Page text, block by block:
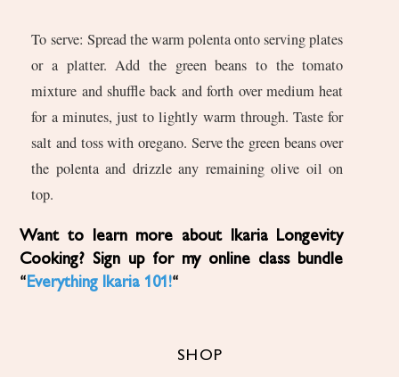
To serve: Spread the warm polenta onto serving plates
or a platter. Add the green beans to the tomato
mixture and shuffle back and forth over medium heat
for a minutes, just to lightly warm through. Taste for
salt and toss with oregano. Serve the green beans over
the polenta and drizzle any remaining olive oil on
top.
Want to learn more about Ikaria Longevity
Cooking? Sign up for my online class bundle
“ Everything Ikaria 101!“
SHOP